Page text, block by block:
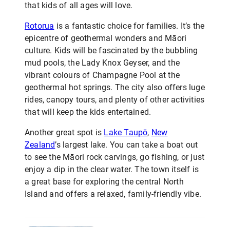
that kids of all ages will love.
Rotorua is a fantastic choice for families. It’s the
epicentre of geothermal wonders and Māori
culture. Kids will be fascinated by the bubbling
mud pools, the Lady Knox Geyser, and the
vibrant colours of Champagne Pool at the
geothermal hot springs. The city also offers luge
rides, canopy tours, and plenty of other activities
that will keep the kids entertained.
Another great spot is Lake Taupō, New
Zealand’s largest lake. You can take a boat out
to see the Māori rock carvings, go fishing, or just
enjoy a dip in the clear water. The town itself is
a great base for exploring the central North
Island and offers a relaxed, family-friendly vibe.